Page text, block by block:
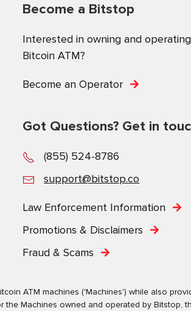
Become a Bitstop
Interested in owning and
Bitcoin ATM?
Become an Operator
Got Questions? Get in
(855) 524-8786
support@bitstop.co
Law Enforcement Information
Promotions & Disclaimers
Fraud & Scams
ATM machines ('Machines') while also
Machines owned and operated by